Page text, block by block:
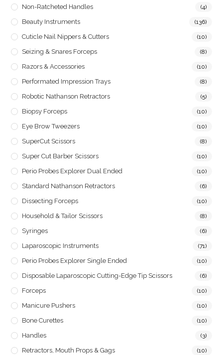
Non-Ratcheted Handles (4)
Beauty Instruments (136)
Cuticle Nail Nippers & Cutters (10)
Seizing & Snares Forceps (8)
Razors & Accessories (10)
Performated Impression Trays (8)
Robotic Nathanson Retractors (5)
Biopsy Forceps (10)
Eye Brow Tweezers (10)
SuperCut Scissors (8)
Super Cut Barber Scissors (10)
Perio Probes Explorer Dual Ended (10)
Standard Nathanson Retractors (6)
Dissecting Forceps (10)
Household & Tailor Scissors (8)
Syringes (6)
Laparoscopic Instruments (71)
Perio Probes Explorer Single Ended (10)
Disposable Laparoscopic Cutting-Edge Tip Scissors (6)
Forceps (10)
Manicure Pushers (10)
Bone Curettes (10)
Handles (3)
Retractors, Mouth Props & Gags (10)